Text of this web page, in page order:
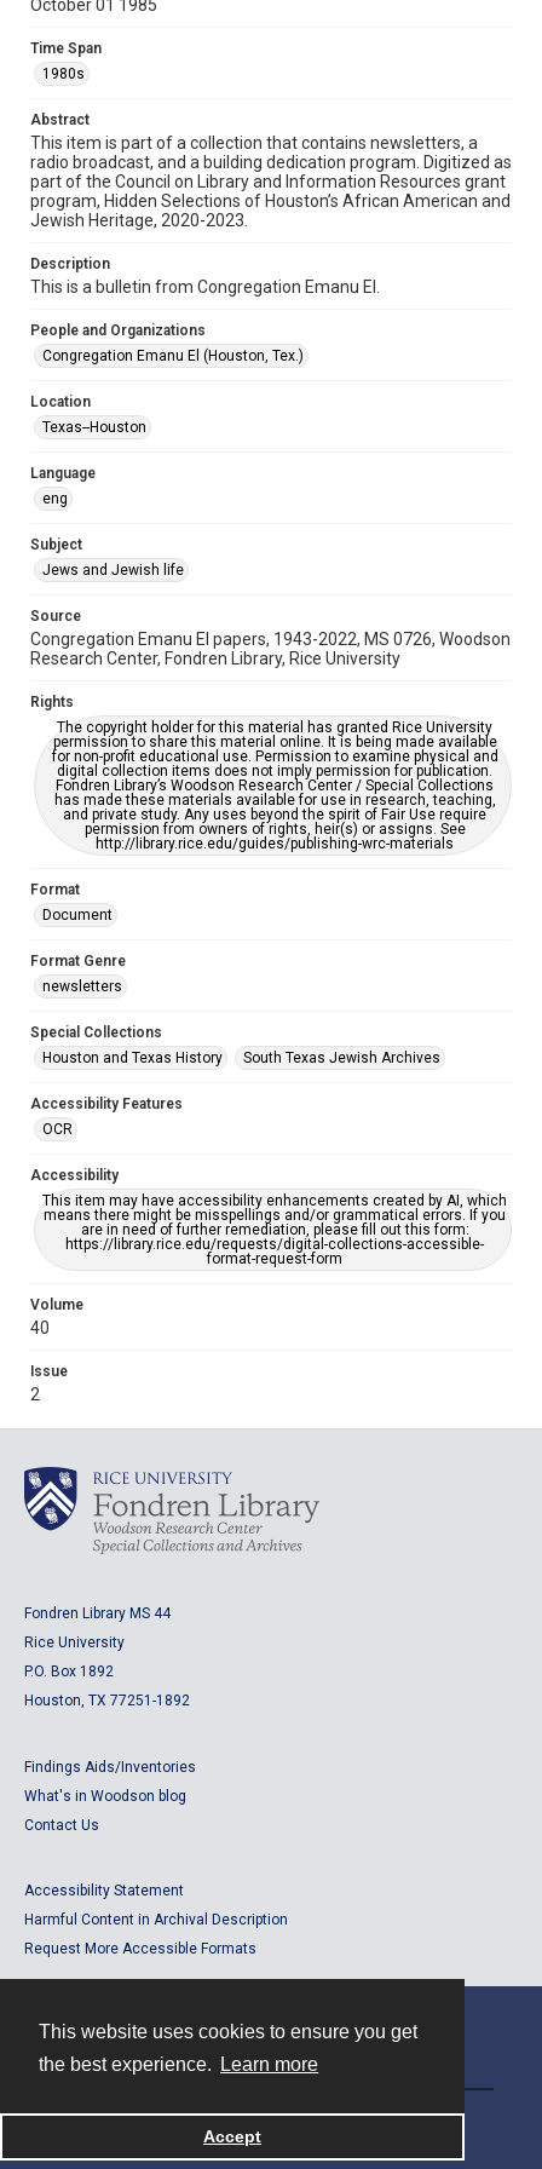
This website uses cookies to ensure you get
the best experience.
Learn more
Accept
Format
Document
Format Genre
newsletters
Time Span
1980s
Volume
40
Issue
2
Special Collections
Houston and Texas History
Synagogues
AI, which means there might be misspellings and/or
grammatical errors. If you are in need of further remediation,
please fill out this form:
https://library.rice.edu/requests/digital-collections-
accessible-format-request-form
October 01 1985
Time Span
1980s
Abstract
This item is part of a collection that contains newsletters, a
radio broadcast, and a building dedication program. Digitized as
part of the Council on Library and Information Resources grant
program, Hidden Selections of Houston’s African American and
Jewish Heritage, 2020-2023.
Description
This is a bulletin from Congregation Emanu El.
People and Organizations
Congregation Emanu El (Houston, Tex.)
Location
Texas--Houston
Language
eng
Subject
Jews and Jewish life
Source
Congregation Emanu El papers, 1943-2022, MS 0726, Woodson
Research Center, Fondren Library, Rice University
Rights
The copyright holder for this material has granted Rice University
permission to share this material online. It is being made available
for non-profit educational use. Permission to examine physical and
digital collection items does not imply permission for publication.
Fondren Library’s Woodson Research Center / Special Collections
has made these materials available for use in research, teaching,
and private study. Any uses beyond the spirit of Fair Use require
permission from owners of rights, heir(s) or assigns. See
http://library.rice.edu/guides/publishing-wrc-materials
Format
Document
Format Genre
newsletters
Special Collections
Houston and Texas History
South Texas Jewish Archives
Accessibility Features
OCR
Accessibility
This item may have accessibility enhancements created by AI, which
means there might be misspellings and/or grammatical errors. If you
are in need of further remediation, please fill out this form:
https://library.rice.edu/requests/digital-collections-accessible-
format-request-form
Volume
40
Issue
2
Fondren Library MS 44
Rice University
P.O. Box 1892
Houston, TX 77251-1892
Findings Aids/Inventories
What's in Woodson blog
Contact Us
Accessibility Statement
Harmful Content in Archival Description
Request More Accessible Formats
Powered by